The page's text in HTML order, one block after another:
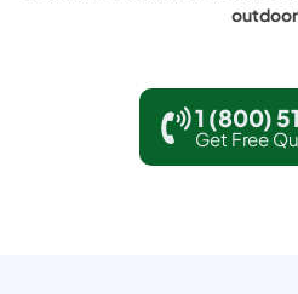
1 (800)
Get Free